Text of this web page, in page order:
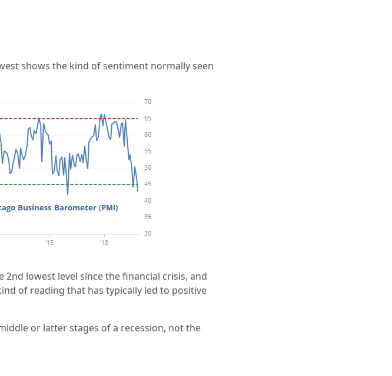
shows the kind of sentiment normally seen
lowest level since the financial crisis, and
of reading that has typically led to positive
or latter stages of a recession, not the